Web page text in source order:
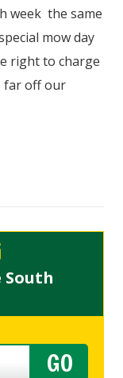
week the same
mow day
right to charge
far off our